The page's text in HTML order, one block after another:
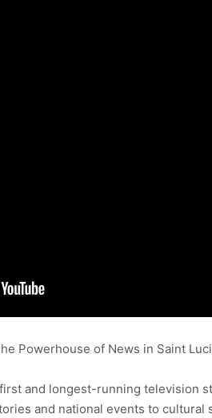
Powerhouse of News in Saint
first and longest-running
and national events to